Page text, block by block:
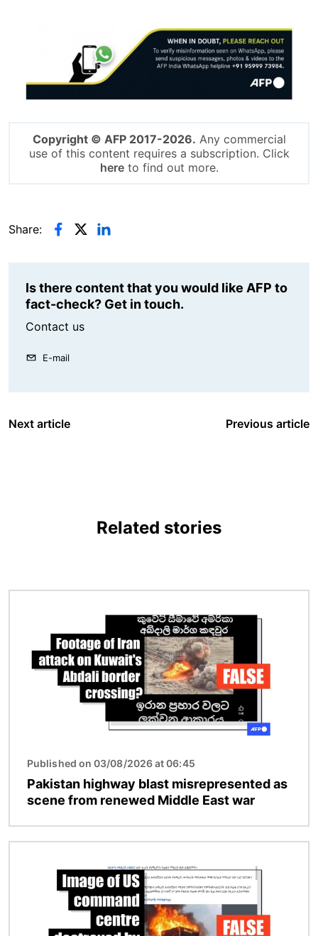
Copyright © AFP 2017-2026. Any commercial
use of this content requires a subscription. Click
hereto find out more.
Share:
Is there content that you would like AFP to
fact-check? Get in touch.
Contact us
E-mail
Next article Previous article
Related stories
Published on 03/08/2026 at 06:45
Pakistan highway blast misrepresented as
scene from renewed Middle East war